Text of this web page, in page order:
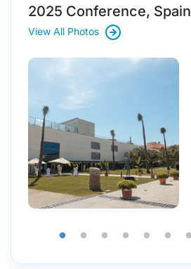
2025 Conference, Spain
View All Photos